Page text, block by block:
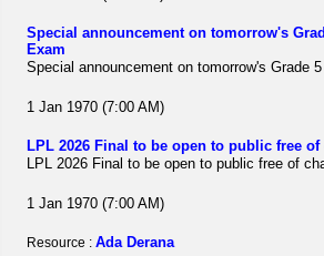
Special announcement on tomorrow's
Exam
Special announcement on tomorrow's Grade
1 Jan 1970 (7:00 AM)
LPL 2026 Final to be open to public free of
LPL 2026 Final to be open to public free of
1 Jan 1970 (7:00 AM)
Resource :Ada Derana